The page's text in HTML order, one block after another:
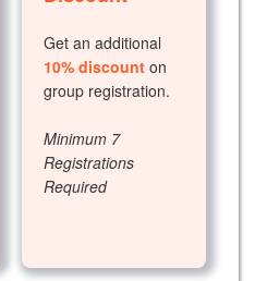
Get an additional
10% discount on
group registration.
Minimum 7
Registrations
Required